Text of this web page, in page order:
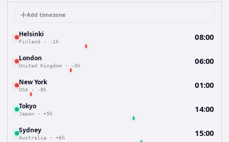
Add timezone
Helsinki
Finland · -1h 08:00
London
United Kingdom · -3h 06:00
New York
USA · -8h 01:00
Tokyo
Japan · +5h 14:00
Sydney
Australia · +6h 15:00